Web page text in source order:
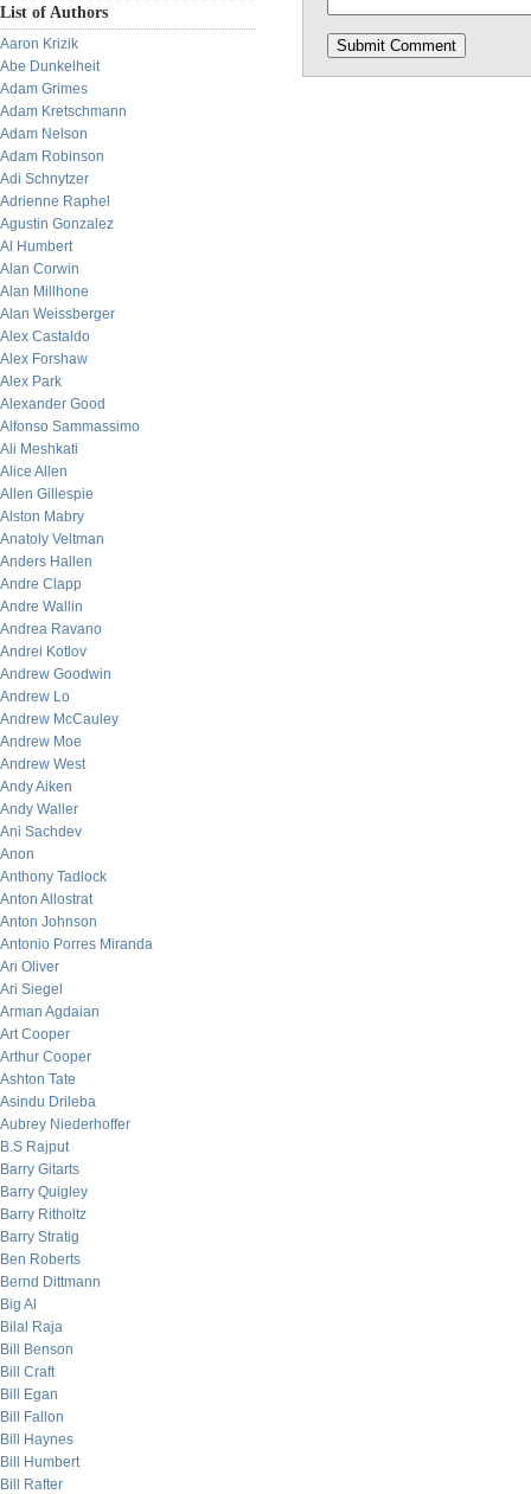
List of Authors
Aaron Krizik
Abe Dunkelheit
Adam Grimes
Adam Kretschmann
Adam Nelson
Adam Robinson
Adi Schnytzer
Adrienne Raphel
Agustin Gonzalez
Al Humbert
Alan Corwin
Alan Millhone
Alan Weissberger
Alex Castaldo
Alex Forshaw
Alex Park
Alexander Good
Alfonso Sammassimo
Ali Meshkati
Alice Allen
Allen Gillespie
Alston Mabry
Anatoly Veltman
Anders Hallen
Andre Clapp
Andre Wallin
Andrea Ravano
Andrei Kotlov
Andrew Goodwin
Andrew Lo
Andrew McCauley
Andrew Moe
Andrew West
Andy Aiken
Andy Waller
Ani Sachdev
Anon
Anthony Tadlock
Anton Allostrat
Anton Johnson
Antonio Porres Miranda
Ari Oliver
Ari Siegel
Arman Agdaian
Art Cooper
Arthur Cooper
Ashton Tate
Asindu Drileba
Aubrey Niederhoffer
B.S Rajput
Barry Gitarts
Barry Quigley
Barry Ritholtz
Barry Stratig
Ben Roberts
Bernd Dittmann
Big Al
Bilal Raja
Bill Benson
Bill Craft
Bill Egan
Bill Fallon
Bill Haynes
Bill Humbert
Bill Rafter